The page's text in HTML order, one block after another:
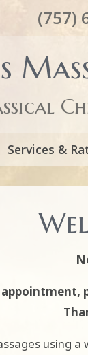
(757)
Services &
using